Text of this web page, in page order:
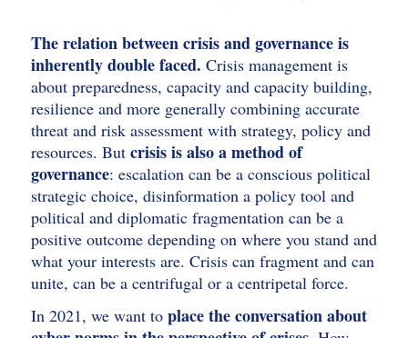
The relation between crisis and governance is
inherently double faced. Crisis management is
about preparedness, capacity and capacity building,
resilience and more generally combining accurate
threat and risk assessment with strategy, policy and
resources. But crisis is also a method of
governance: escalation can be a conscious political
strategic choice, disinformation a policy tool and
political and diplomatic fragmentation can be a
positive outcome depending on where you stand and
what your interests are. Crisis can fragment and can
unite, can be a centrifugal or a centripetal force.
In 2021, we want toplace the conversation about